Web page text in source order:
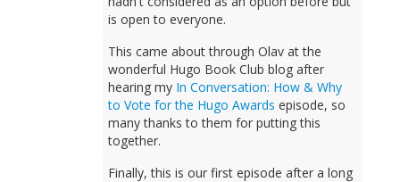
is open to everyone.
This came about through Olav at the
wonderful Hugo Book Club blog after
hearing my In Conversation: How & Why
to Vote for the Hugo Awards episode, so
many thanks to them for putting this
together.
Finally, this is our first episode after a long